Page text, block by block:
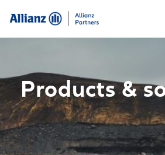
Products &